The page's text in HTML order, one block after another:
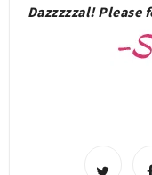
Dazzzzzal!